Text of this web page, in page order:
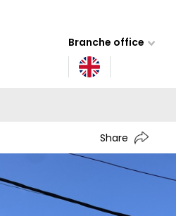
Branche office
Share